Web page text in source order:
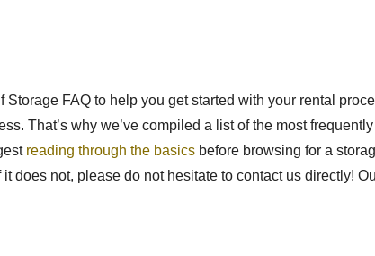
Storage FAQ to help you get started with your rental
That’s why we’ve compiled a list of the most
reading through the basics before browsing for a
it does not, please do not hesitate to contact us directly!